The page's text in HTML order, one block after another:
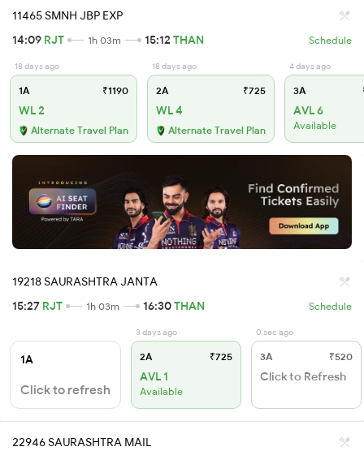
11465 SMNH JBP EXP
14:09 RJT 1h 03m 15:12 THAN Schedule
18 days ago
1A ₹1190
WL 2
Alternate Travel Plan
18 days ago
2A ₹725
WL 4
Alternate Travel Plan
4 days ago
3A
AVL 6
Available
19218 SAURASHTRA JANTA
15:27 RJT 1h 03m 16:30THAN Schedule
1A
Click to refresh
3 days ago
2A ₹725
AVL 1
Available
0 sec ago
3A ₹520
Click to Refresh
22946 SAURASHTRA MAIL